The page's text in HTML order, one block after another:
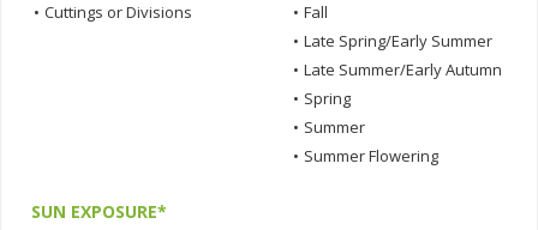
• Cuttings or Divisions • Fall
• Late Spring/Early Summer
• Late Summer/Early Autumn
• Spring
• Summer
• Summer Flowering
SUN EXPOSURE*